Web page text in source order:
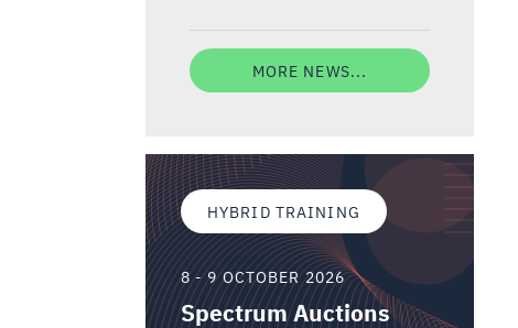
MORE NEWS...
HYBRID TRAINING
8 - 9 OCTOBER 2026
Spectrum Auctions